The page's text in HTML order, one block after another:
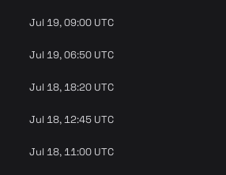
Jul 19, 09:00 UTC
Jul 19, 06:50 UTC
Jul 18, 18:20 UTC
Jul 18, 12:45 UTC
Jul 18, 11:00 UTC